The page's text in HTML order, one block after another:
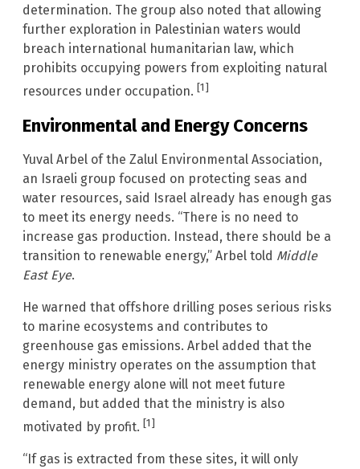
determination. The group also noted that allowing
further exploration in Palestinian waters would
breach international humanitarian law, which
prohibits occupying powers from exploiting natural
resources under occupation. [1]
Environmental and Energy Concerns
Yuval Arbel of the Zalul Environmental Association,
an Israeli group focused on protecting seas and
water resources, said Israel already has enough gas
to meet its energy needs. “There is no need to
increase gas production. Instead, there should be a
transition to renewable energy,” Arbel told Middle
East Eye.
He warned that offshore drilling poses serious risks
to marine ecosystems and contributes to
greenhouse gas emissions. Arbel added that the
energy ministry operates on the assumption that
renewable energy alone will not meet future
demand, but added that the ministry is also
motivated by profit. [1]
“If gas is extracted from these sites, it will only